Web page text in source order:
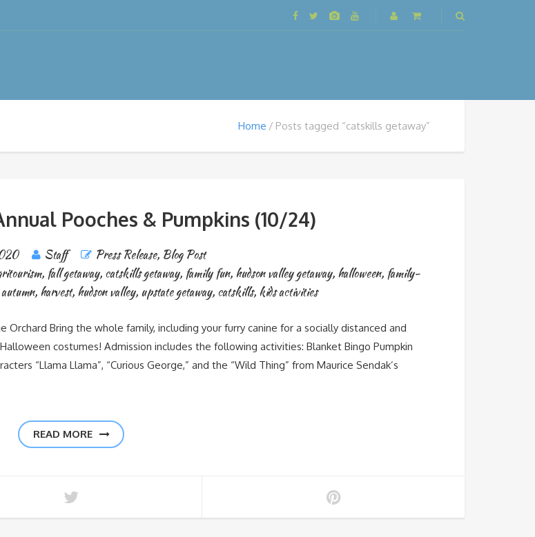
Home Posts tagged “catskills getaway”
Pooches & Pumpkins (10/24)
Staff Press Release, Blog Post
, fall getaway, catskills getaway, family fun, hudson valley getaway, halloween, family-
autumn, harvest, hudson valley, upstate getaway, catskills, kids activities
Orchard Bring the whole family, including your furry canine for a socially distanced and
costumes! Admission includes the following activities: Blanket Bingo Pumpkin
“Llama Llama”, “Curious George,” and the “Wild Thing” from Maurice Sendak’s
READ MORE